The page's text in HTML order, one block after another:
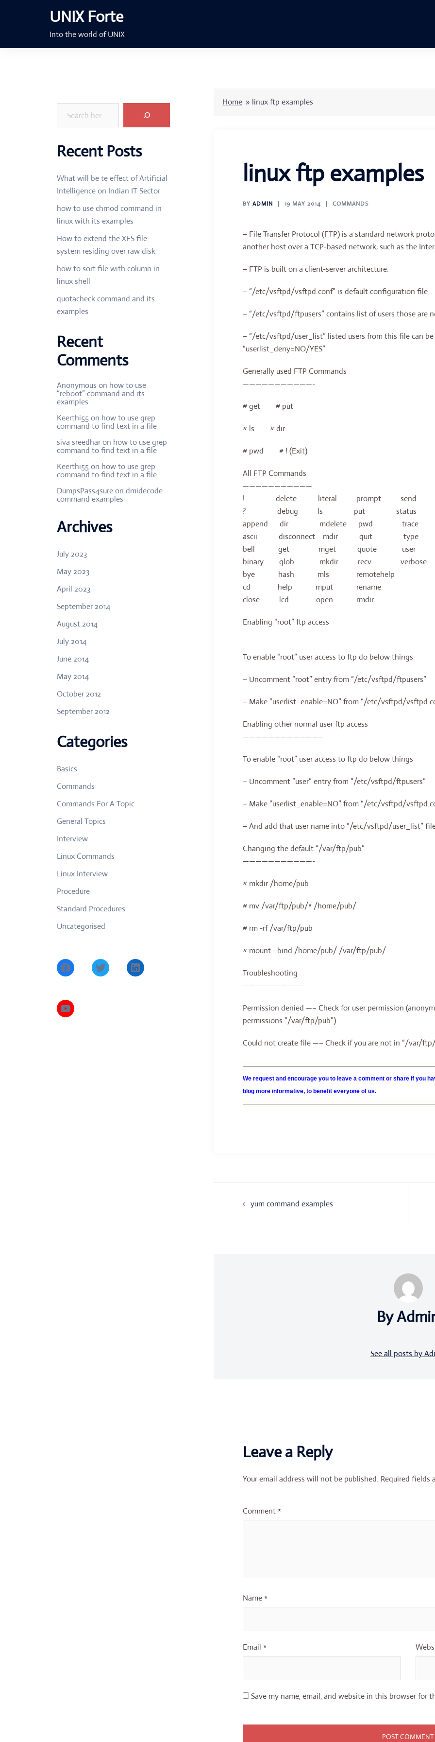
UNIX Forte
Into the world of UNIX
Home » linux ftp examples
linux ftp examples
BY ADMIN 19 MAY 2014 COMMANDS
– File Transfer Protocol (FTP) is a standard network
another host over a TCP-based network, such as the
– FTP is built on a client-server architecture.
– “/etc/vsftpd/vsftpd.conf” is default configuration file
– “/etc/vsftpd/ftpusers” contains list of users those are
– “/etc/vsftpd/user_list” listed users from this file can
“userlist_deny=NO/YES”
Generally used FTP Commands
———————————-
# get # put
# ls # dir
# pwd # ! (Exit)
All FTP Commands
———————————
! delete literal prompt send
? debug ls put status
append dir mdelete pwd trace
ascii disconnect mdir quit type
bell get mget quote user
binary glob mkdir recv verbose
bye hash mls remotehelp
cd help mput rename
close lcd open rmdir
Enabling “root” ftp access
——————————
To enable “root” user access to ftp do below things
– Uncomment “root” entry from “/etc/vsftpd/ftpusers”
– Make “userlist_enable=NO” from “/etc/vsftpd/
Enabling other normal user ftp access
————————————–
To enable “root” user access to ftp do below things
– Uncomment “user” entry from “/etc/vsftpd/ftpusers”
– Make “userlist_enable=NO” from “/etc/vsftpd/
– And add that user name into “/etc/vsftpd/user_list”
Changing the default “/var/ftp/pub”
———————————-
# mkdir /home/pub
# mv /var/ftp/pub/* /home/pub/
# rm -rf /var/ftp/pub
# mount –bind /home/pub/ /var/ftp/pub/
Troubleshooting
——————————
Permission denied —– Check for user permission
permissions “/var/ftp/pub”)
Could not create file —– Check if you are not in “/var/
We request and encourage you to leave a comment or share if you
blog more informative, to benefit everyone of us.
navigation
yum command examples
By
See all posts by
Leave a Reply
Your email address will not be published. Required fields
Comment *
Name *
Email *
Save my name, email, and website in this browser for
Recent Posts
What will be te effect of Artificial
Intelligence on Indian IT Sector
how to use chmod command in
linux with its examples
How to extend the XFS file
system residing over raw disk
how to sort file with column in
linux shell
quotacheck command and its
examples
Recent
Comments
Anonymous on how to use
“reboot” command and its
examples
Keerthi55 on how to use grep
command to find text in a file
siva sreedharon how to use grep
command to find text in a file
Keerthi55 on how to use grep
command to find text in a file
DumpsPass4sureon dmidecode
command examples
Archives
July 2023
May 2023
April 2023
September 2014
August 2014
July 2014
June 2014
May 2014
October 2012
September 2012
Categories
Basics
Commands
Commands For A Topic
General Topics
Interview
Linux Commands
Linux Interview
Procedure
Standard Procedures
Uncategorised
FacebookTwitterLinkedIn
YouTube